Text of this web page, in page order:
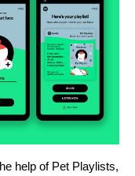
help of Pet Playlists,